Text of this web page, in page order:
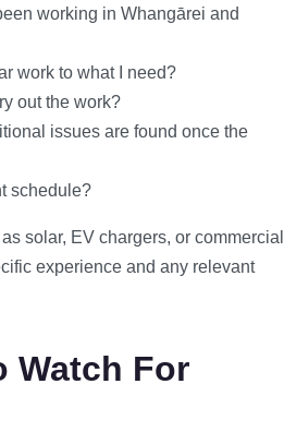
working in Whangārei and
work to what I need?
out the work?
issues are found once the
schedule?
solar, EV chargers, or commercial
experience and any relevant
Watch For